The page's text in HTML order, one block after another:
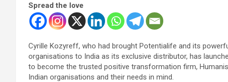
Spread the love
Cyrille Kozyreff, who had brought Potentialife and its
organisations to India as its exclusive distributor, has
to become the trusted positive transformation firm,
Indian organisations and their needs in mind.